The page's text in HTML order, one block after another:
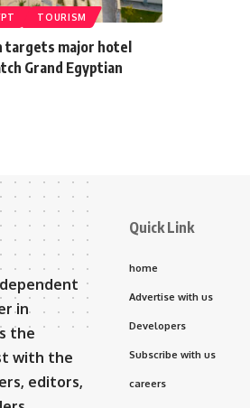
TOURISM
targets major hotel
Grand Egyptian
in
the
with the
editors,
Quick Link
home
Advertise with us
Developers
Subscribe with us
careers